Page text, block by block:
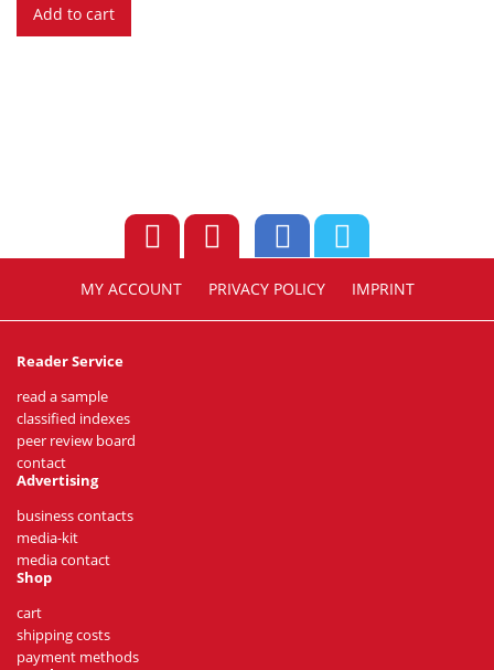
Add to cart
MY ACCOUNT PRIVACY POLICY IMPRINT
Reader Service
read a sample
classified indexes
peer review board
contact
Advertising
business contacts
media-kit
media contact
Shop
cart
shipping costs
payment methods